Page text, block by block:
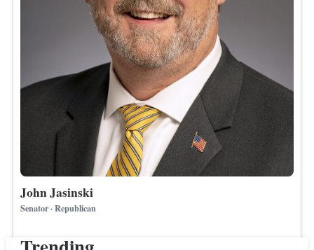
John Jasinski
Senator · Republican